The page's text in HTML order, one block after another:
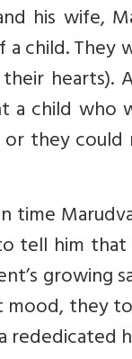
his wife,
child. They
hearts).
child who
they
time
tell him
growing
they
rededicated